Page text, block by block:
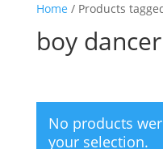
Home / Products
boy dancer
No products
your selection.